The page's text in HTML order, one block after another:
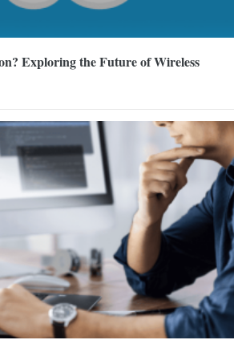
Exploring the Future of Wireless